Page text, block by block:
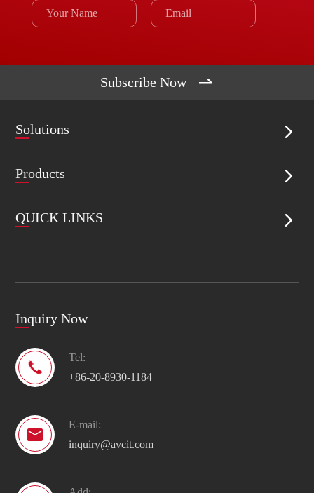
Subscribe Now 
Solutions 
Products 
QUICK LINKS 
Inquiry Now

Tel:
+86-20-8930-1184

E-mail:
inquiry@avcit.com